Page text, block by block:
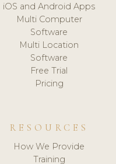
iOS and Android Apps
Multi Computer
Software
Multi Location
Software
Free Trial
Pricing
RESOURCES
How We Provide
Training